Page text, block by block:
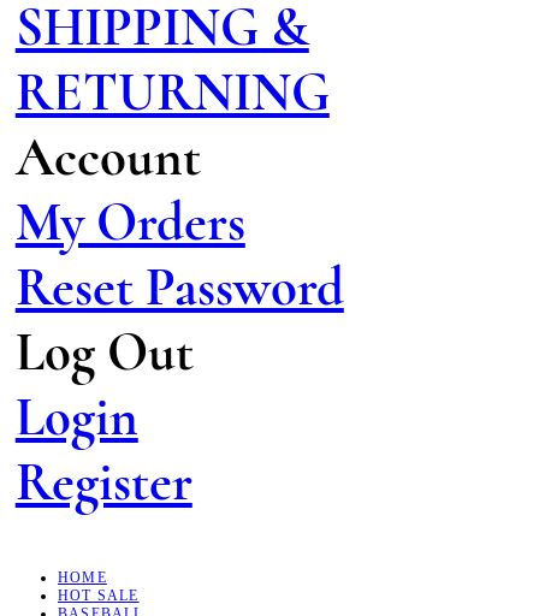
SHIPPING &
RETURNING
Account
My Orders
Reset Password
Log Out
Login
Register
HOME
HOT SALE